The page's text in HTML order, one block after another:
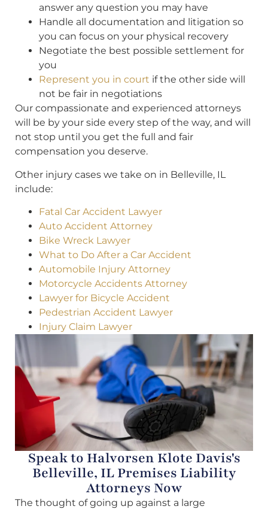
answer any question you may have
Handle all documentation and litigation so
you can focus on your physical recovery
Negotiate the best possible settlement for
you
Represent you in court if the other side will
not be fair in negotiations
Our compassionate and experienced attorneys
will be by your side every step of the way, and will
not stop until you get the full and fair
compensation you deserve.
Other injury cases we take on in Belleville, IL
include:
Fatal Car Accident Lawyer
Auto Accident Attorney
Bike Wreck Lawyer
What to Do After a Car Accident
Automobile Injury Attorney
Motorcycle Accidents Attorney
Lawyer for Bicycle Accident
Pedestrian Accident Lawyer
Injury Claim Lawyer
Speak to Halvorsen Klote Davis's
Belleville, IL Premises Liability
Attorneys Now
The thought of going up against a large